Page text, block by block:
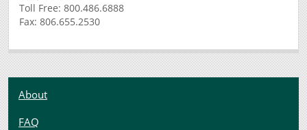
Toll Free: 800.486.6888
Fax: 806.655.2530
About
FAQ